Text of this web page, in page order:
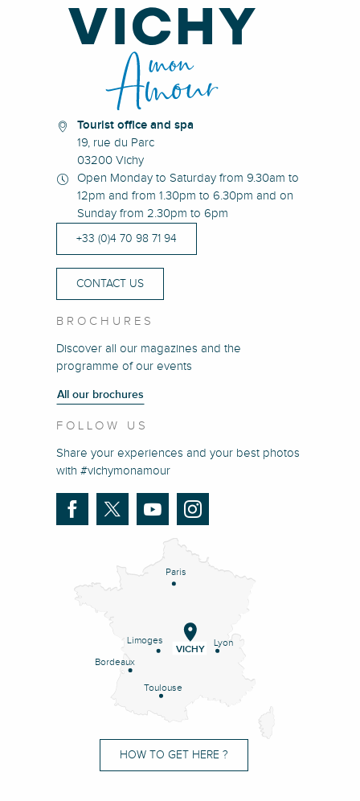
Tourist office and spa
19, rue du Parc
03200 Vichy
Open Monday to Saturday from 9.30am to
12pm and from 1.30pm to 6.30pm and on
Sunday from 2.30pm to 6pm
+33 (0)4 70 98 71 94
CONTACT US
BROCHURES
Discover all our magazines and the
programme of our events
All our brochures
FOLLOW US
Share your experiences and your best photos
with #vichymonamour
Paris
Lyon
Limoges
Bordeaux
Toulouse
VICHY
HOW TO GET HERE ?